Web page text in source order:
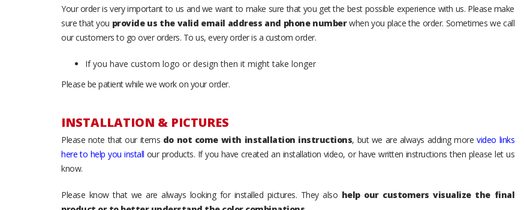
Your order is very important to us and we want to make sure that you get the best possible experience with us. Please make
sure that you provide us the valid email address and phone numberwhen you place the order. Sometimes we call
our customers to go over orders. To us, every order is a custom order.
If you have custom logo or design then it might take longer
Please be patient while we work on your order.
INSTALLATION & PICTURES
Please note that our items do not come with installation instructions, but we are always adding morevideo links
here to help you install our products. If you have created an installation video, or have written instructions then please let us
know.
Please know that we are always looking for installed pictures. They also help our customers visualize the final